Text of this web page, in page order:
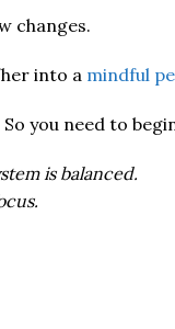
changes.
into a mindful
you need to
is balanced.